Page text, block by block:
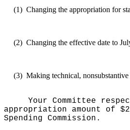
(1) Changing the appropriation for
(2) Changing the effective date to
(3) Making technical,
Your Committee
appropriation amount of
Spending Commission.